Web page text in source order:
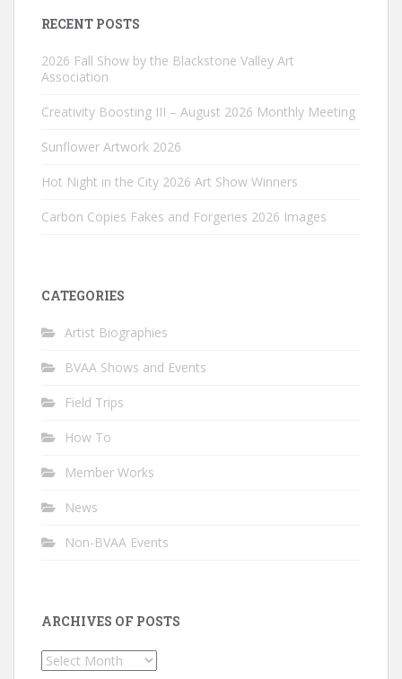
RECENT POSTS
2026 Fall Show by the Blackstone Valley Art
Association
Creativity Boosting III – August 2026 Monthly Meeting
Sunflower Artwork 2026
Hot Night in the City 2026 Art Show Winners
Carbon Copies Fakes and Forgeries 2026 Images
CATEGORIES
Artist Biographies
BVAA Shows and Events
Field Trips
How To
Member Works
News
Non-BVAA Events
ARCHIVES OF POSTS
Archives